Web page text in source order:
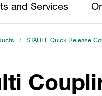
and Services
/ STAUFF Quick Release